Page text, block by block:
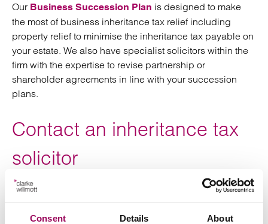
Consent Details About
Our Business Succession Plan is designed to make
the most of business inheritance tax relief including
property relief to minimise the inheritance tax payable on
your estate. We also have specialist solicitors within the
firm with the expertise to revise partnership or
shareholder agreements in line with your succession
plans.
Contact an inheritance tax
solicitor
For expert advice on business property relief, call an